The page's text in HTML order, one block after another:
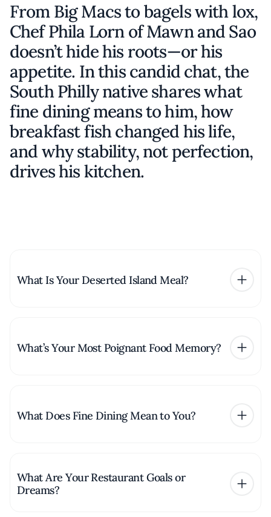
From Big Macs to bagels with lox,
Chef Phila Lorn of Mawn and Sao
doesn’t hide his roots—or his
appetite. In this candid chat, the
South Philly native shares what
fine dining means to him, how
breakfast fish changed his life,
and why stability, not perfection,
drives his kitchen.
What Is Your Deserted Island Meal?
What’s Your Most Poignant Food Memory?
What Does Fine Dining Mean to You?
What Are Your Restaurant Goals or
Dreams?